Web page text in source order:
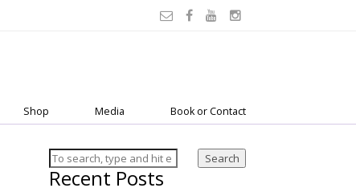
Shop Media Book or Contact
Search
Recent Posts